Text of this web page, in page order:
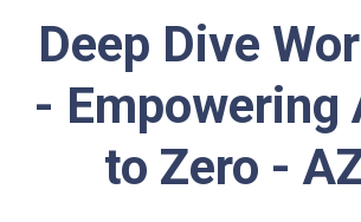
Deep Dive
- Empowering
to Zero -